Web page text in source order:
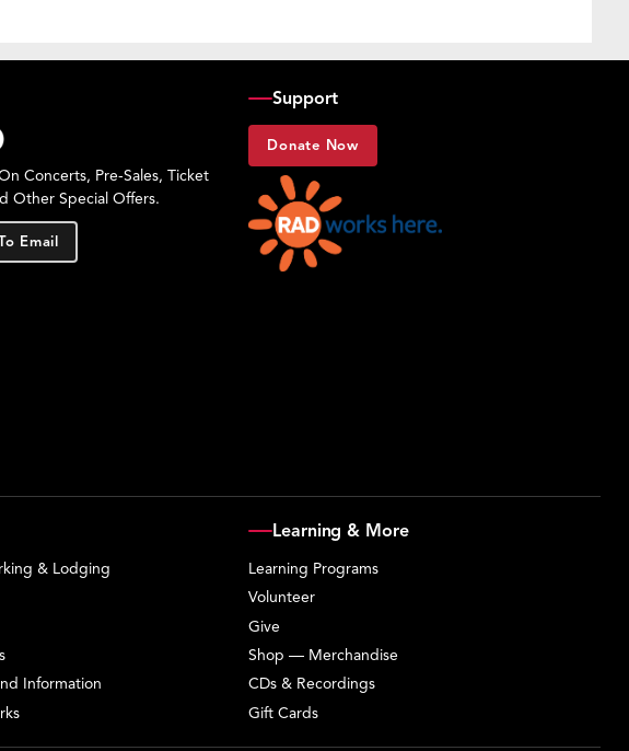
Concerts, Pre-Sales, Ticket
Other Special Offers.
Email
Support
Donate Now
& Lodging
Information
Learning & More
Learning Programs
Volunteer
Give
Shop — Merchandise
CDs & Recordings
Gift Cards